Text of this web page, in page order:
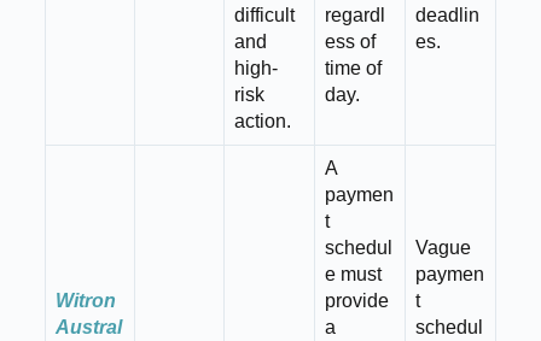
difficult
and
high-
risk
action.
regardl
ess of
time of
day.
deadlin
es.
Witron
Austral
A
paymen
t
schedul
e must
provide
a
Vague
paymen
t
schedul